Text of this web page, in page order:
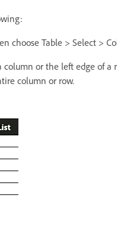
choose Table > Select >
or the left edge of
column or row.